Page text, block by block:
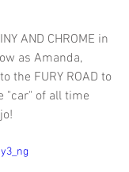
AND CHROME in
as Amanda,
the FURY ROAD to
"car" of all time